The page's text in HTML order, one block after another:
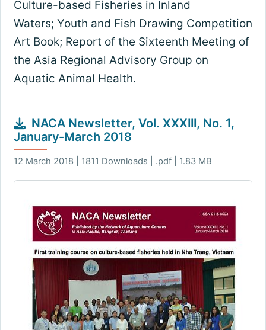
Culture-based Fisheries in Inland
Waters; Youth and Fish Drawing Competition
Art Book; Report of the Sixteenth Meeting of
the Asia Regional Advisory Group on
Aquatic Animal Health.
NACA Newsletter, Vol. XXXIII, No. 1,
January-March 2018
12 March 2018 | 1811 Downloads | .pdf | 1.83 MB